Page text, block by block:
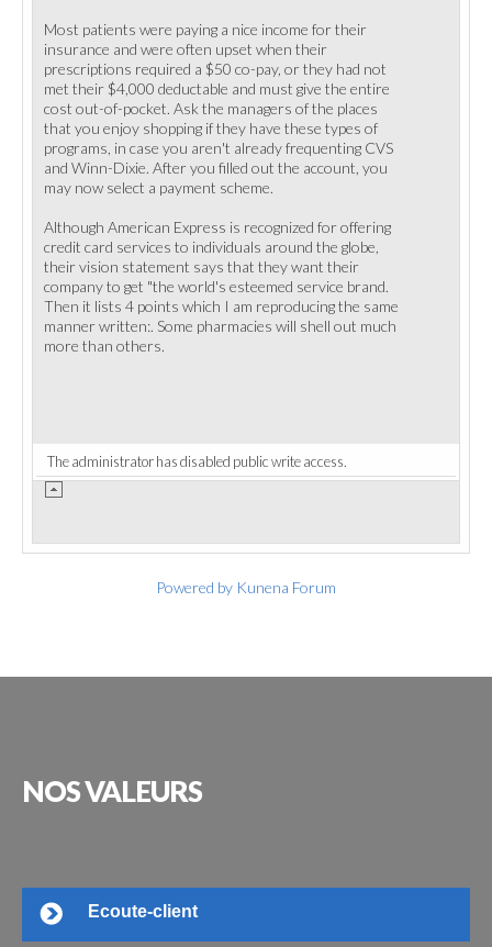
Most patients were paying a nice income for their
insurance and were often upset when their
prescriptions required a $50 co-pay, or they had not
met their $4,000 deductable and must give the entire
cost out-of-pocket. Ask the managers of the places
that you enjoy shopping if they have these types of
programs, in case you aren't already frequenting CVS
and Winn-Dixie. After you filled out the account, you
may now select a payment scheme.
Although American Express is recognized for offering
credit card services to individuals around the globe,
their vision statement says that they want their
company to get "the world's esteemed service brand.
Then it lists 4 points which I am reproducing the same
manner written:. Some pharmacies will shell out much
more than others.
The administrator has disabled public write access.
Powered by Kunena Forum
NOSVALEURS
Ecoute-client